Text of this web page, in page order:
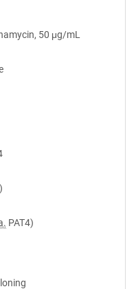
50 μg/mL
PAT4)